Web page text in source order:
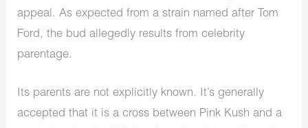
appeal. As expected from a strain named after Tom
Ford, the bud allegedly results from celebrity
parentage.
Its parents are not explicitly known. It’s generally
accepted that it is a cross between Pink Kush and a